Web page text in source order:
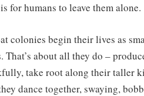
for humans to leave them alone.
colonies begin their lives as
That’s about all they do –
take root along their taller
dance together, swaying,